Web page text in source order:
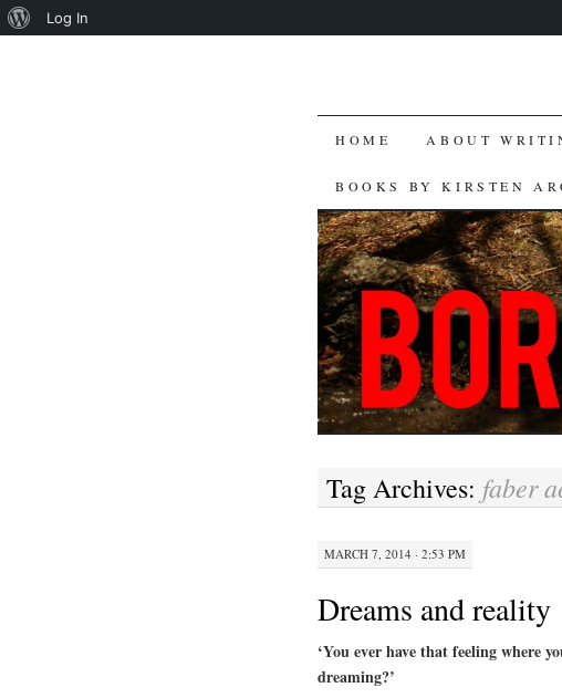
SKIP
TO
CONTENT
HOME ABOUT
BOOKS BY KIRSTEN
Tag Archives: faber
MARCH 7, 2014 · 2:53 PM
Dreams and reality
‘You ever have that feeling where
dreaming?’
About
Log In